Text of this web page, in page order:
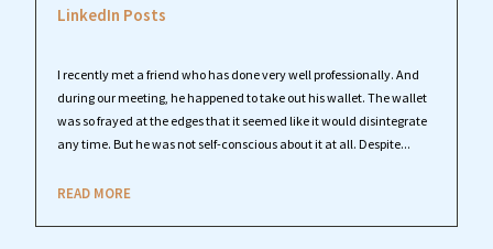
LinkedIn Posts
I recently met a friend who has done very well professionally. And
during our meeting, he happened to take out his wallet. The wallet
was so frayed at the edges that it seemed like it would disintegrate
any time. But he was not self-conscious about it at all. Despite...
READ MORE